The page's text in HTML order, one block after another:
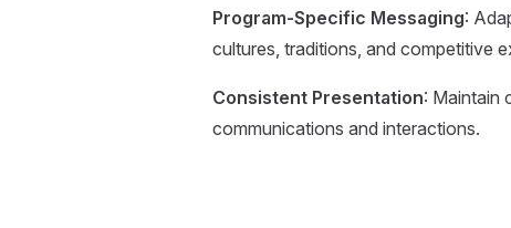
Program-Specific Messaging:
cultures, traditions, and competitive
Consistent Presentation: Maintain
communications and interactions.